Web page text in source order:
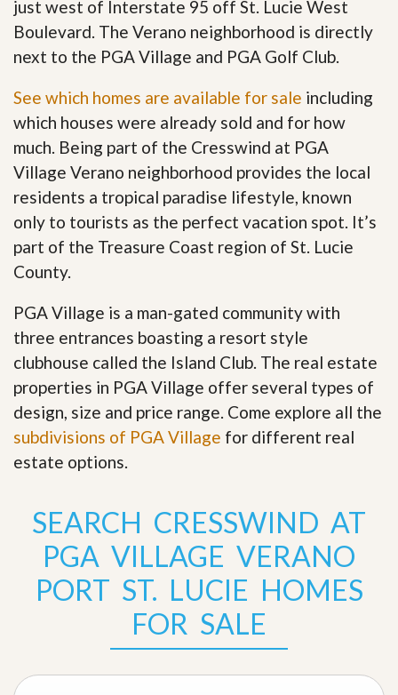
just west of Interstate 95 off St. Lucie West
Boulevard. The Verano neighborhood is directly
next to the PGA Village and PGA Golf Club.
See which homes are available for sale including
which houses were already sold and for how
much. Being part of the Cresswind at PGA
Village Verano neighborhood provides the local
residents a tropical paradise lifestyle, known
only to tourists as the perfect vacation spot. It’s
part of the Treasure Coast region of St. Lucie
County.
PGA Village is a man-gated community with
three entrances boasting a resort style
clubhouse called the Island Club. The real estate
properties in PGA Village offer several types of
design, size and price range. Come explore all the
subdivisions of PGA Village for different real
estate options.
SEARCH CRESSWIND AT
PGA VILLAGE VERANO
PORT ST. LUCIE HOMES
FOR SALE